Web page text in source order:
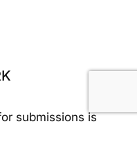
submissions is